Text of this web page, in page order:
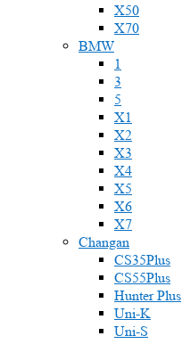
X50
X70
BMW
1
3
5
X1
X2
X3
X4
X5
X6
X7
Changan
CS35Plus
CS55Plus
Hunter Plus
Uni-K
Uni-S